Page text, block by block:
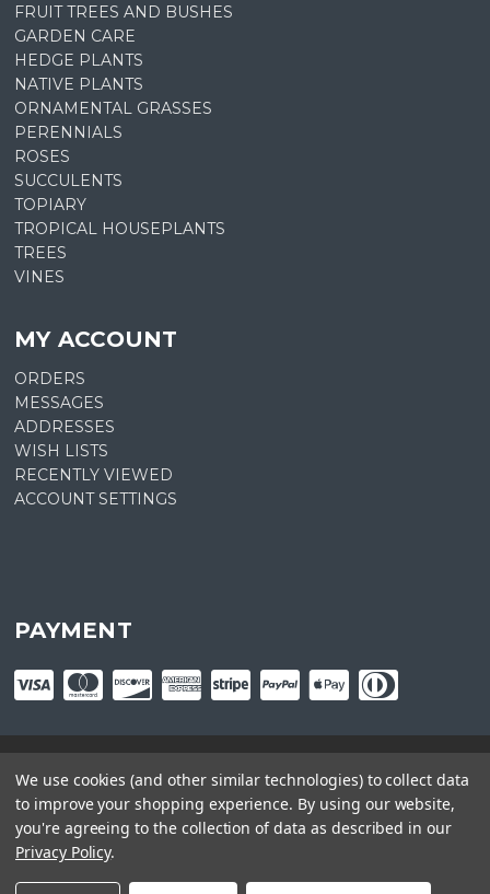
FRUIT TREES AND BUSHES
GARDEN CARE
HEDGE PLANTS
NATIVE PLANTS
ORNAMENTAL GRASSES
PERENNIALS
ROSES
SUCCULENTS
TOPIARY
TROPICAL HOUSEPLANTS
TREES
VINES
MY ACCOUNT
ORDERS
MESSAGES
ADDRESSES
WISH LISTS
RECENTLY VIEWED
ACCOUNT SETTINGS
PAYMENT
© copyright 2026 Plant Central. Designed byepicShops
We use cookies (and other similar technologies) to collect data
to improve your shopping experience. By using our website,
you're agreeing to the collection of data as described in our
Privacy Policy.